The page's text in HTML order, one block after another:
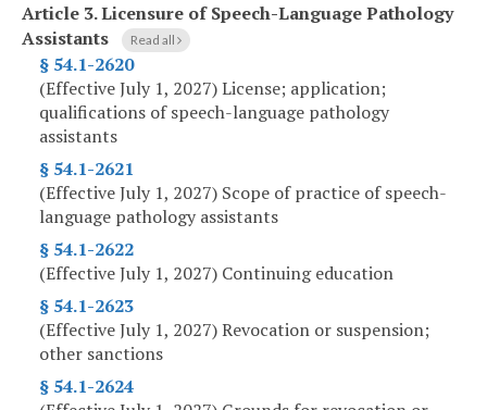
Article 3.Licensure of Speech-Language Pathology
Assistants
Read all
§ 54.1-2620
(Effective July 1, 2027) License; application;
qualifications of speech-language pathology
assistants
§ 54.1-2621
(Effective July 1, 2027) Scope of practice of speech-
language pathology assistants
§ 54.1-2622
(Effective July 1, 2027) Continuing education
§ 54.1-2623
(Effective July 1, 2027) Revocation or suspension;
other sanctions
§ 54.1-2624